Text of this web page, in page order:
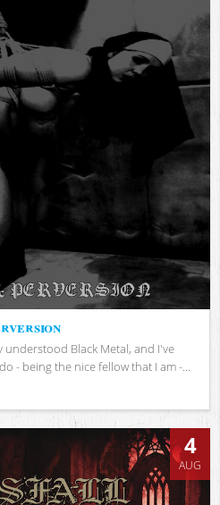
understood Black Metal, and I've
- being the nice fellow that I am -...
4
AUG